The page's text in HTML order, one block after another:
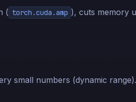
( torch.cuda.amp ), cuts memory
small numbers (dynamic range).